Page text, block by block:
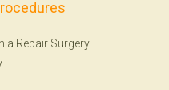
Repair Surgery